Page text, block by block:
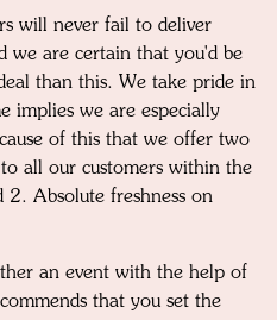
will never fail to deliver
we are certain that you'd be
than this. We take pride in
implies we are especially
of this that we offer two
all our customers within the
2. Absolute freshness on
an event with the help of
that you set the